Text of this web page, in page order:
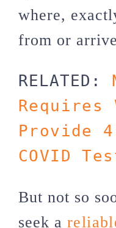
where,
from or
RELATED:
Provide
COVID
But not so
seek a